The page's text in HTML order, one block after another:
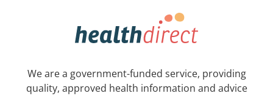
We are a government-funded service, providing
quality, approved health information and advice